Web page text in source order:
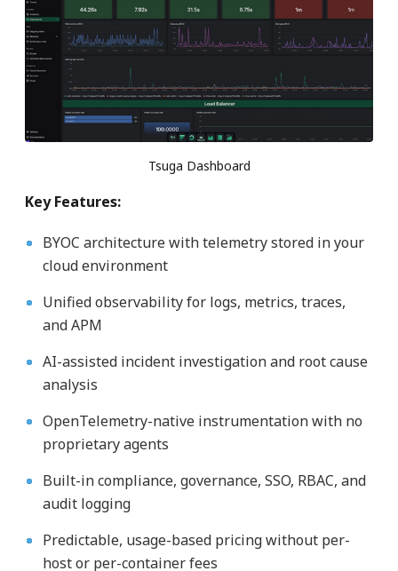
Tsuga Dashboard
Key Features:
BYOC architecture with telemetry stored in your
cloud environment
Unified observability for logs, metrics, traces,
and APM
AI-assisted incident investigation and root cause
analysis
OpenTelemetry-native instrumentation with no
proprietary agents
Built-in compliance, governance, SSO, RBAC, and
audit logging
Predictable, usage-based pricing without per-
host or per-container fees